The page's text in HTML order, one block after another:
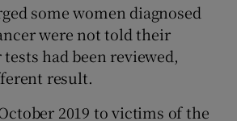
some women diagnosed
were not told their
had been reviewed,
result.
2019 to victims of the